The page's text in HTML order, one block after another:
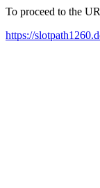
To proceed to the
https://